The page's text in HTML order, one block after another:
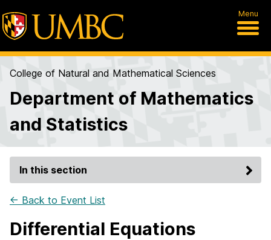
Menu
College of Natural and Mathematical Sciences
Department of Mathematics
and Statistics
In this section
← Back to Event List
Differential Equations